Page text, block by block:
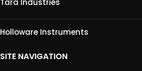
Tara Industries
Holloware Instruments
SITE NAVIGATION